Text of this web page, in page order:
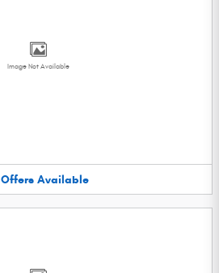
Image Not Available
Offers Available